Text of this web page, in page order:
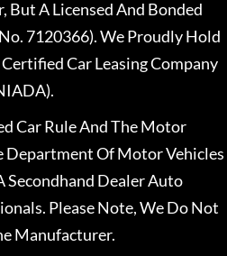
But A Licensed And Bonded
7120366). We Proudly Hold
Car Leasing Company
Car Rule And The Motor
Department Of Motor Vehicles
Secondhand Dealer Auto
Please Note, We Do Not
Manufacturer.